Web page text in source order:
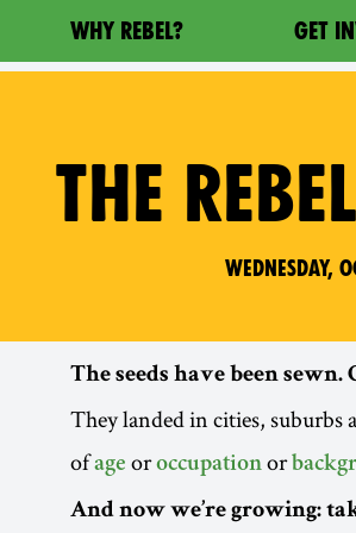
WHY REBEL? GET
THE
Wednesday,
The seeds have been sewn.
They landed in cities,
ofage oroccupation or
And now we’re growing: